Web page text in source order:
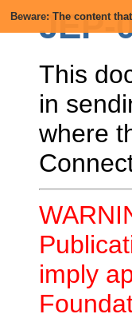
Beware: The content
JEP-
This
in
where
imply